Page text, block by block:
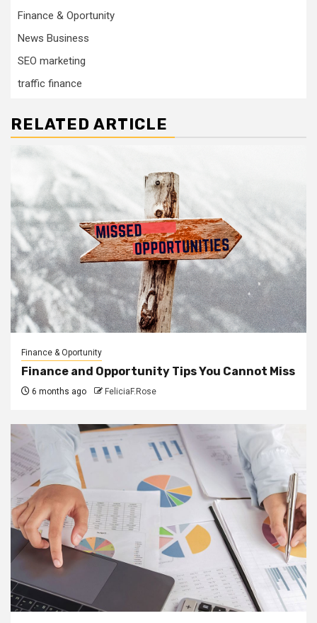
Finance & Oportunity
News Business
SEO marketing
traffic finance
RELATED ARTICLE
Finance & Oportunity
Finance and Opportunity Tips You Cannot Miss
6 months ago FeliciaF.Rose